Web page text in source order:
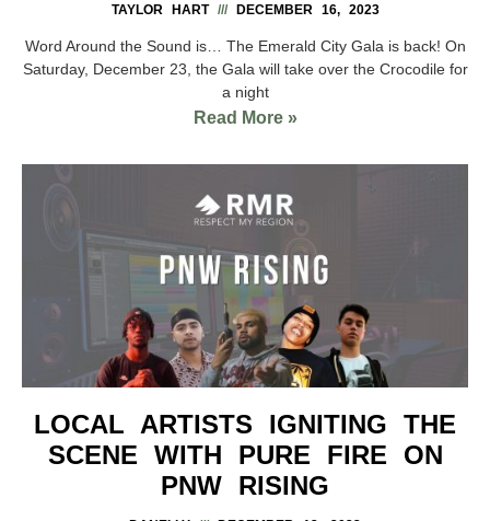
TAYLOR HART DECEMBER 16, 2023
Word Around the Sound is… The Emerald City Gala is back! On
Saturday, December 23, the Gala will take over the Crocodile for
a night
Read More »
LOCAL ARTISTS IGNITING THE
SCENE WITH PURE FIRE ON
PNW RISING